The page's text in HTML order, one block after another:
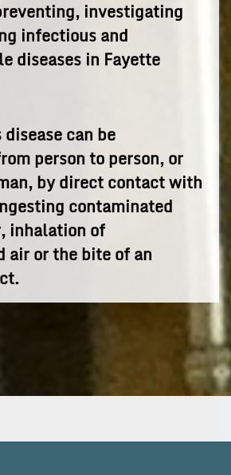
investigating
infectious and
diseases in Fayette
can be
person to person, or
by direct contact with
contaminated
inhalation of
air or the bite of an